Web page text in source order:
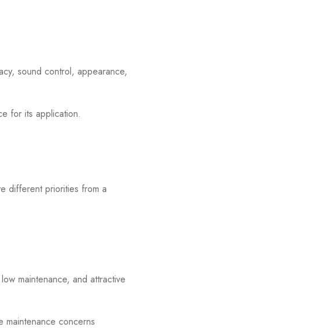
sound control, appearance,
for its application.
different priorities from a
maintenance, and attractive
maintenance concerns